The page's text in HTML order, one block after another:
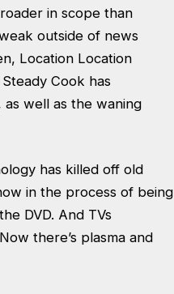
in scope than
outside of news
Location Location
Cook has
well as the waning
has killed off old
in the process of being
DVD. And TVs
there’s plasma and